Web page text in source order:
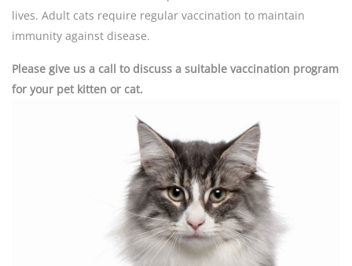
lives. Adult cats require regular vaccination to maintain
immunity against disease.
Please give us a call to discuss a suitable vaccination program
for your pet kitten or cat.